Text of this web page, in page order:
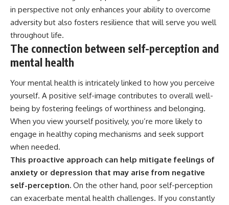
in perspective not only enhances your ability to overcome
adversity but also fosters resilience that will serve you well
throughout life.
The connection between self-perception and
mental health
Your mental health is intricately linked to how you perceive
yourself. A positive self-image contributes to overall well-
being by fostering feelings of worthiness and belonging.
When you view yourself positively, you’re more likely to
engage in healthy coping mechanisms and seek support
when needed.
This proactive approach can help mitigate feelings of
anxiety or depression that may arise from negative
self-perception. On the other hand, poor self-perception
can exacerbate mental health challenges. If you constantly